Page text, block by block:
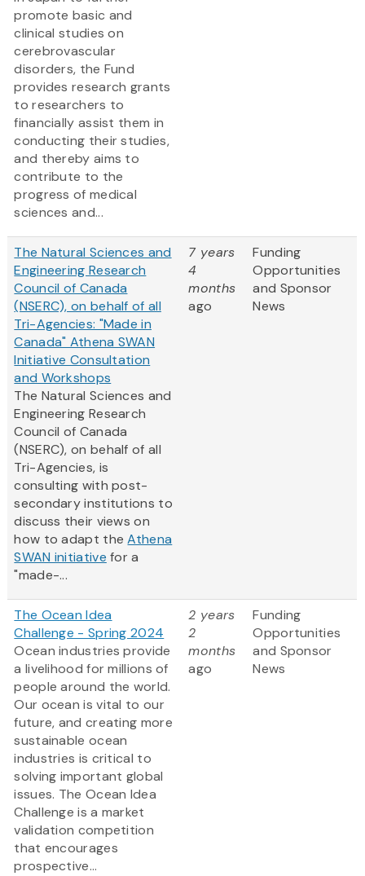
promote basic and
clinical studies on
cerebrovascular
disorders, the Fund
provides research grants
to researchers to
financially assist them in
conducting their studies,
and thereby aims to
contribute to the
progress of medical
sciences and...
The Natural Sciences and
Engineering Research
Council of Canada
(NSERC), on behalf of all
Tri-Agencies: "Made in
Canada" Athena SWAN
Initiative Consultation
and Workshops
The Natural Sciences and
Engineering Research
Council of Canada
(NSERC), on behalf of all
Tri-Agencies, is
consulting with post-
secondary institutions to
discuss their views on
how to adapt theAthena
SWAN initiative for a
"made-...
7 years
4
months
ago
Funding
Opportunities
and Sponsor
News
The Ocean Idea
Challenge - Spring 2024
Ocean industries provide
a livelihood for millions of
people around the world.
Our ocean is vital to our
future, and creating more
sustainable ocean
industries is critical to
solving important global
issues. The Ocean Idea
Challenge is a market
validation competition
that encourages
prospective...
2 years
2
months
ago
Funding
Opportunities
and Sponsor
News